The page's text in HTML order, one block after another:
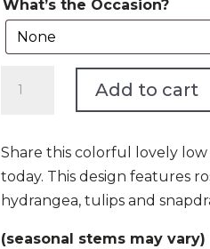
What’s the Occasion?
quantity
Add to cart
Share this colorful lovely low
today. This design features
hydrangea, tulips and
(seasonal stems may vary)